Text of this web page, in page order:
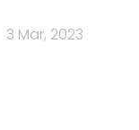
3 Mar, 2023